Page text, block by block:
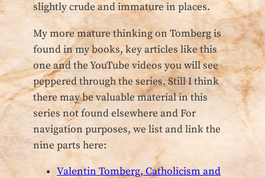
slightly crude and immature in places.
My more mature thinking on Tomberg is
found in my books, key articles like this
one and the YouTube videos you will see
peppered through the series. Still I think
there may be valuable material in this
series not found elsewhere and For
navigation purposes, we list and link the
nine parts here:
Valentin Tomberg, Catholicism and